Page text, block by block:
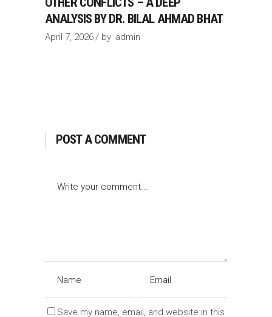
ANALYSIS BY DR. BILAL AHMAD BHAT
April 7, 2026 by admin
POST A COMMENT
Save my name, email, and website in this